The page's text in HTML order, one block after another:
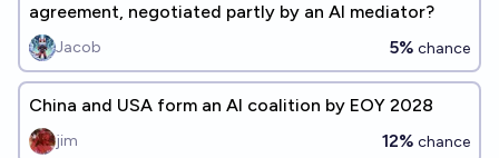
agreement, negotiated partly by an AI mediator?
Jacob 5% chance
China and USA form an AI coalition by EOY 2028
jim 12% chance